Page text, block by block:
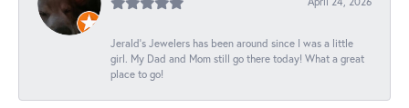
Jerald's Jewelers has been around since I was a little
girl. My Dad and Mom still go there today! What a great
place to go!